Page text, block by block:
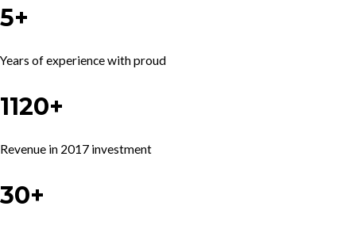
5+
Years of experience with proud
1120+
Revenue in 2017 investment
30+